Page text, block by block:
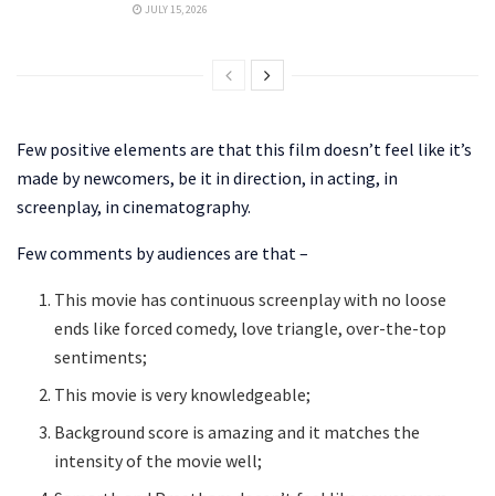
JULY 15, 2026
Few positive elements are that this film doesn’t feel like it’s
made by newcomers, be it in direction, in acting, in
screenplay, in cinematography.
Few comments by audiences are that –
This movie has continuous screenplay with no loose
ends like forced comedy, love triangle, over-the-top
sentiments;
This movie is very knowledgeable;
Background score is amazing and it matches the
intensity of the movie well;